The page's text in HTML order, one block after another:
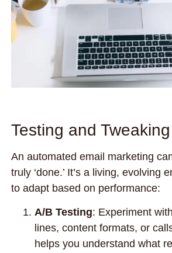
Testing and Tweaking
An automated email marketing
truly ‘done.’ It’s a living, evolving
to adapt based on performance:
A/B Testing: Experiment
lines, content formats, or
helps you understand what